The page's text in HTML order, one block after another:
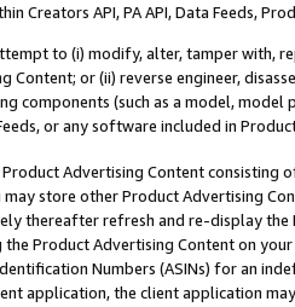
Creators API, PA API, Data Feeds,
to (i) modify, alter, tamper with,
Content; or (ii) reverse engineer,
components (such as a model,
or any software included in
Advertising Content
may store other Product Advertising
thereafter refresh and re-display the
the Product Advertising Content on
Numbers (ASINs) for an
application, the client application